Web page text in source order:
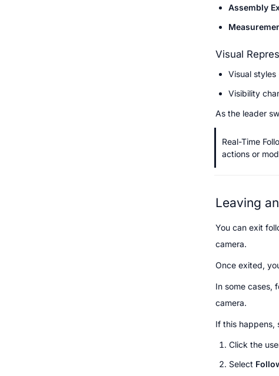
Assembly
Visual
Visual
Visibility
As the leader
Real-Time
actions or
Leaving
You can exit
camera.
Once exited,
In some cases,
camera.
If this happens,
Click the
Select